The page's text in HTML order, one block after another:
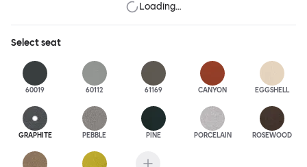
complete the Kendo family.
Loading…
Selectseat
60019 60112 61169 CANYON EGGSHELL
GRAPHITE PEBBLE PINE PORCELAIN ROSEWOOD